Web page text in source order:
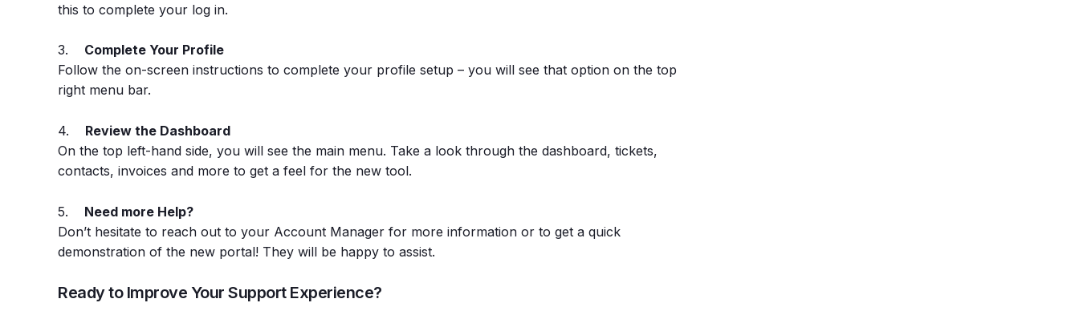
this to complete your log in.
3. Complete Your Profile
Follow the on-screen instructions to complete your profile setup – you will see that option on the top
right menu bar.
4. Review the Dashboard
On the top left-hand side, you will see the main menu. Take a look through the dashboard, tickets,
contacts, invoices and more to get a feel for the new tool.
5. Need more Help?
Don’t hesitate to reach out to your Account Manager for more information or to get a quick
demonstration of the new portal! They will be happy to assist.
Ready to Improve Your Support Experience?